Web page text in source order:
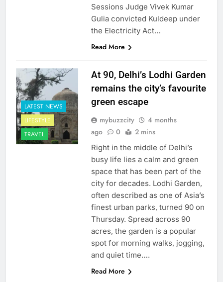
Sessions Judge Vivek Kumar
Gulia convicted Kuldeep under
the Electricity Act…
Read More
LATEST NEWS
LIFESTYLE
TRAVEL
At 90, Delhi’s Lodhi Garden
remains the city’s favourite
green escape
mybuzzcity
4 months
ago
0 2 mins
Right in the middle of Delhi’s
busy life lies a calm and green
space that has been part of the
city for decades. Lodhi Garden,
often described as one of Asia’s
finest urban parks, turned 90 on
Thursday. Spread across 90
acres, the garden is a popular
spot for morning walks, jogging,
and quiet time….
Read More